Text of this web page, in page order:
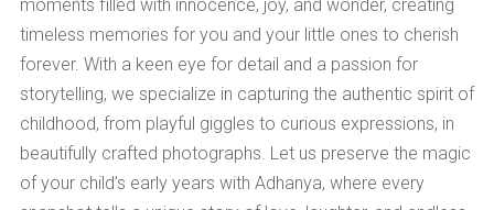
moments filled with innocence, joy, and wonder, creating
timeless memories for you and your little ones to cherish
forever. With a keen eye for detail and a passion for
storytelling, we specialize in capturing the authentic spirit of
childhood, from playful giggles to curious expressions, in
beautifully crafted photographs. Let us preserve the magic
of your child’s early years with Adhanya, where every